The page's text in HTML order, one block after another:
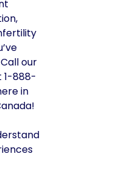
our
1-888-
in